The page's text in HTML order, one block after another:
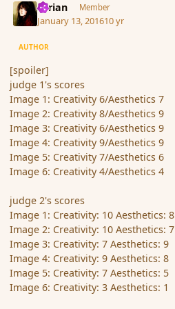
Syrian Member
January 13, 201610 yr
AUTHOR
[spoiler]
judge 1's scores
Image 1: Creativity 6/Aesthetics 7
Image 2: Creativity 8/Aesthetics 9
Image 3: Creativity 6/Aesthetics 9
Image 4: Creativity 9/Aesthetics 9
Image 5: Creativity 7/Aesthetics 6
Image 6: Creativity 4/Aesthetics 4
judge 2's scores
Image 1: Creativity: 10 Aesthetics: 8
Image 2: Creativity: 10 Aesthetics: 7
Image 3: Creativity: 7 Aesthetics: 9
Image 4: Creativity: 9 Aesthetics: 8
Image 5: Creativity: 7 Aesthetics: 5
Image 6: Creativity: 3 Aesthetics: 1